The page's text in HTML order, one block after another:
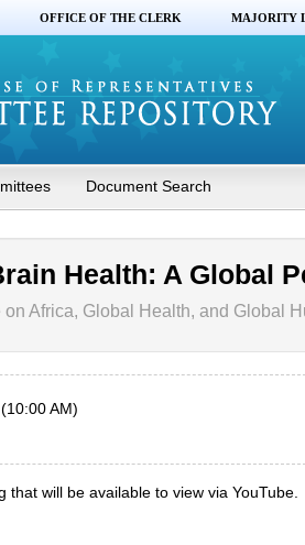
OFFICE OF THE CLERK MAJORITY
Document Search
Health: A Global
on Africa, Global Health, and Global
AM)
that will be available to view via YouTube.